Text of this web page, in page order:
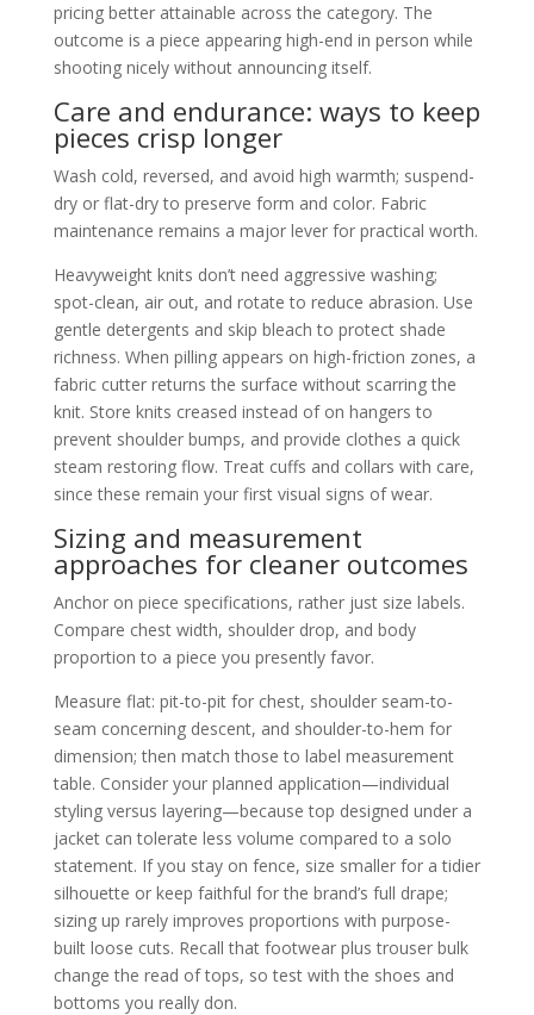
pricing better attainable across the category. The
outcome is a piece appearing high-end in person while
shooting nicely without announcing itself.
Care and endurance: ways to keep
pieces crisp longer
Wash cold, reversed, and avoid high warmth; suspend-
dry or flat-dry to preserve form and color. Fabric
maintenance remains a major lever for practical worth.
Heavyweight knits don’t need aggressive washing;
spot-clean, air out, and rotate to reduce abrasion. Use
gentle detergents and skip bleach to protect shade
richness. When pilling appears on high-friction zones, a
fabric cutter returns the surface without scarring the
knit. Store knits creased instead of on hangers to
prevent shoulder bumps, and provide clothes a quick
steam restoring flow. Treat cuffs and collars with care,
since these remain your first visual signs of wear.
Sizing and measurement
approaches for cleaner outcomes
Anchor on piece specifications, rather just size labels.
Compare chest width, shoulder drop, and body
proportion to a piece you presently favor.
Measure flat: pit-to-pit for chest, shoulder seam-to-
seam concerning descent, and shoulder-to-hem for
dimension; then match those to label measurement
table. Consider your planned application—individual
styling versus layering—because top designed under a
jacket can tolerate less volume compared to a solo
statement. If you stay on fence, size smaller for a tidier
silhouette or keep faithful for the brand’s full drape;
sizing up rarely improves proportions with purpose-
built loose cuts. Recall that footwear plus trouser bulk
change the read of tops, so test with the shoes and
bottoms you really don.